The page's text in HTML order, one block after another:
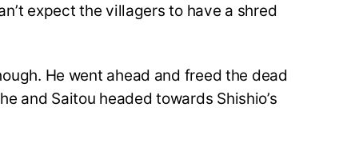
expect the villagers to have a shred
He went ahead and freed the dead
and Saitou headed towards Shishio’s